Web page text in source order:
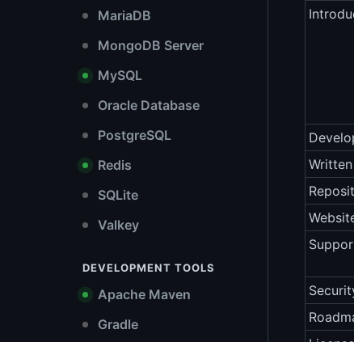
MariaDB
MongoDB Server
MySQL
Oracle Database
PostgreSQL
Redis
SQLite
Valkey
DEVELOPMENT TOOLS
Apache Maven
Gradle